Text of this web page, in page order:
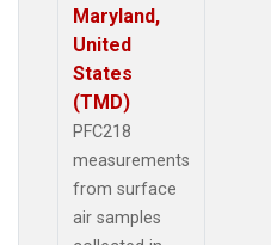
Maryland,
United
States
(TMD)
PFC218
measurements
from surface
air samples